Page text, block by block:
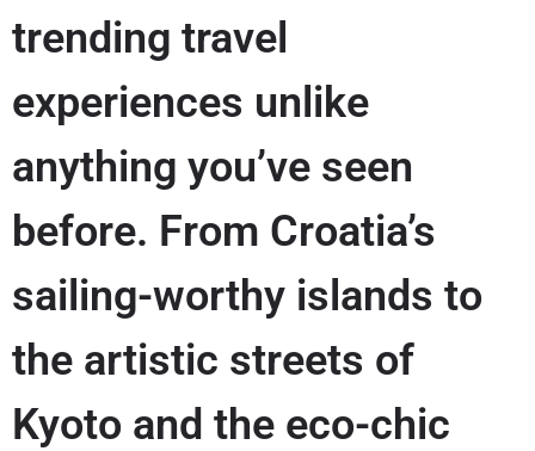
trending travel
experiences unlike
anything you’ve seen
before. From Croatia’s
sailing-worthy islands to
the artistic streets of
Kyoto and the eco-chic